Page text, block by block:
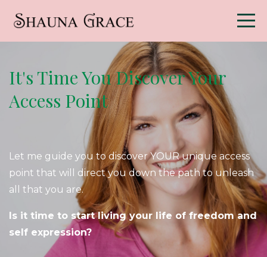
It's Time You Discover Your
Access Point
Let me guide you to discover YOUR unique access
point that will direct you down the path to unleash
all that you are.
Is it time to start living your life of freedom and
self expression?